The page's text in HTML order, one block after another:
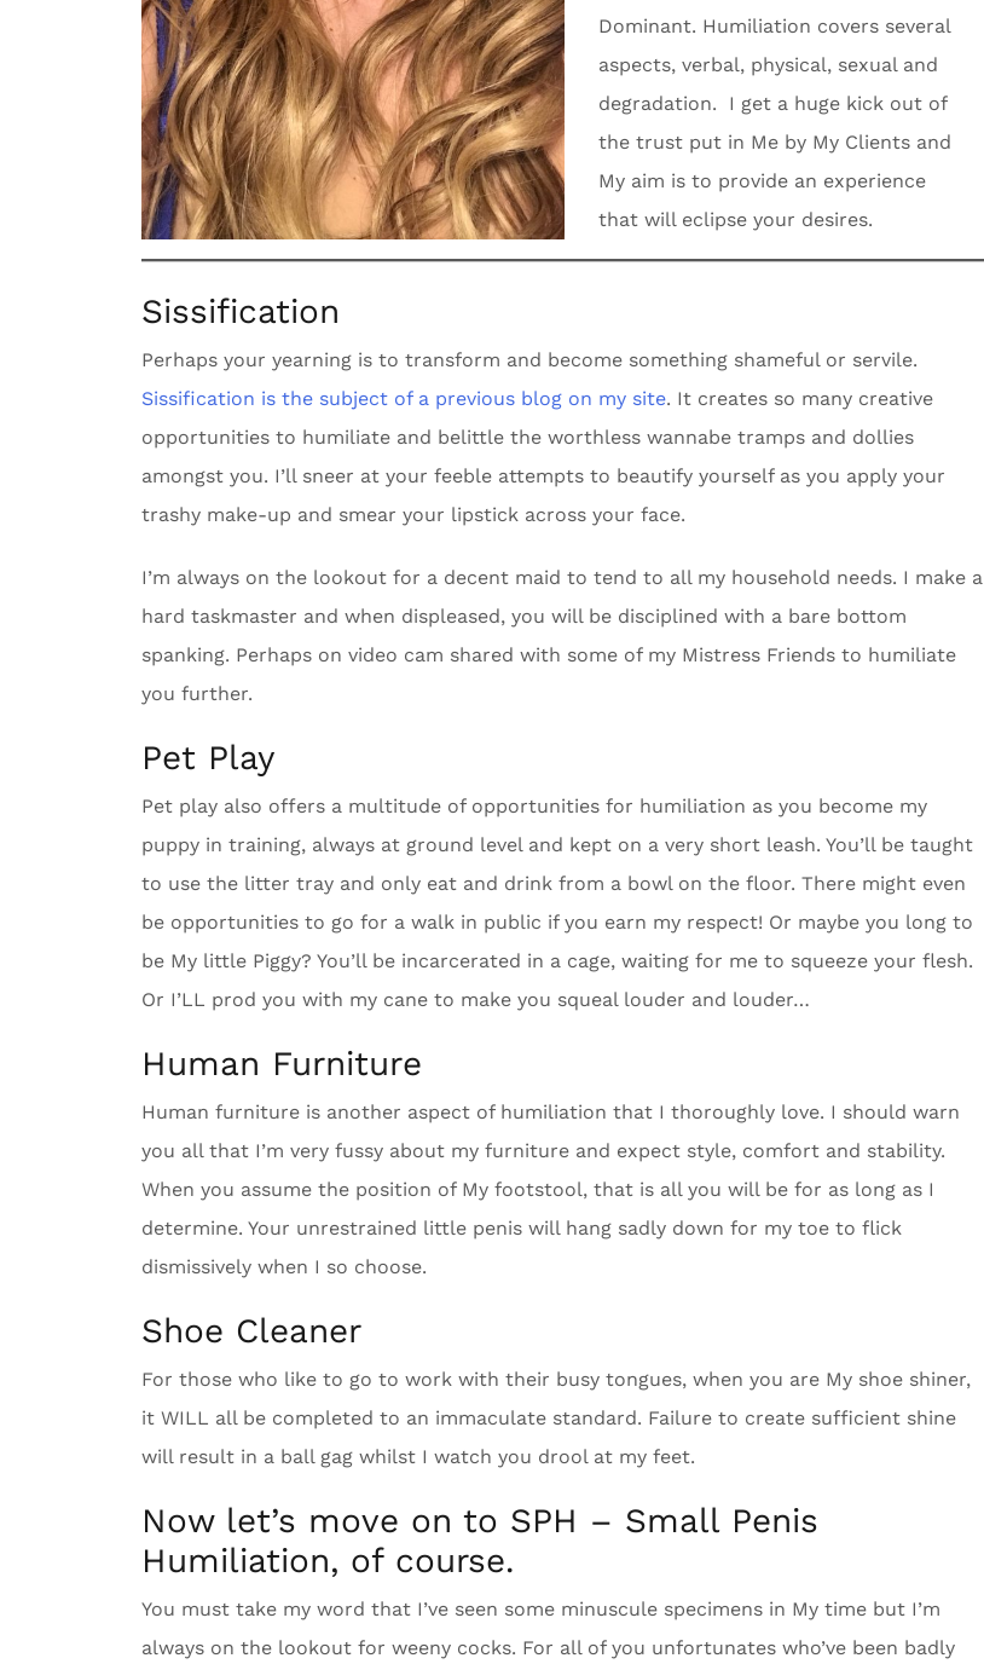
Dominant. Humiliation covers several
aspects, verbal, physical, sexual and
degradation. I get a huge kick out of
the trust put in Me by My Clients and
My aim is to provide an experience
that will eclipse your desires.
Sissification
Perhaps your yearning is to transform and become something shameful or servile.
Sissification is the subject of a previous blog on my site. It creates so many creative
opportunities to humiliate and belittle the worthless wannabe tramps and dollies
amongst you. I’ll sneer at your feeble attempts to beautify yourself as you apply your
trashy make-up and smear your lipstick across your face.
I’m always on the lookout for a decent maid to tend to all my household needs. I make a
hard taskmaster and when displeased, you will be disciplined with a bare bottom
spanking. Perhaps on video cam shared with some of my Mistress Friends to humiliate
you further.
Pet Play
Pet play also offers a multitude of opportunities for humiliation as you become my
puppy in training, always at ground level and kept on a very short leash. You’ll be taught
to use the litter tray and only eat and drink from a bowl on the floor. There might even
be opportunities to go for a walk in public if you earn my respect! Or maybe you long to
be My little Piggy? You’ll be incarcerated in a cage, waiting for me to squeeze your flesh.
Or I’LL prod you with my cane to make you squeal louder and louder…
Human Furniture
Human furniture is another aspect of humiliation that I thoroughly love. I should warn
you all that I’m very fussy about my furniture and expect style, comfort and stability.
When you assume the position of My footstool, that is all you will be for as long as I
determine. Your unrestrained little penis will hang sadly down for my toe to flick
dismissively when I so choose.
Shoe Cleaner
For those who like to go to work with their busy tongues, when you are My shoe shiner,
it WILL all be completed to an immaculate standard. Failure to create sufficient shine
will result in a ball gag whilst I watch you drool at my feet.
Now let’s move on to SPH – Small Penis
Humiliation, of course.
You must take my word that I’ve seen some minuscule specimens in My time but I’m
always on the lookout for weeny cocks. For all of you unfortunates who’ve been badly